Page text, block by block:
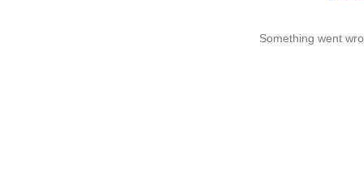
Something went